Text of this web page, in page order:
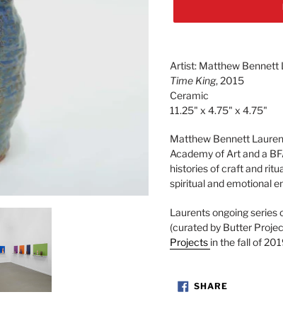
to
your
cart
Artist: Matthew Bennett
Time King, 2015
Ceramic
11.25" x 4.75" x 4.75"
Matthew Bennett
Academy of Art and a
histories of craft and
spiritual and emotional
Laurentsongoing series
(curated by Butter
Projects in the fall of
SHARESHARE
ON